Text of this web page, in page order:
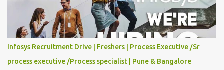
Experience : Freshers CTC-Salary : Not Mentioned Job Location :
PAN India Application Deadline: 15th August, 2026 12:00 AM Job
Description : This is a Service Desk role. You will be responsible for
providing technical support to our clients, including
troubleshooting and resolving IT issues and ensuring the smooth
functioning of their computer systems and IT services. Key
Infosys Recruitment Drive | Freshers | Process Executive /Sr
process executive /Process specialist | Pune & Bangalore